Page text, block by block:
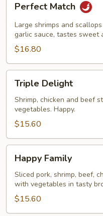
Match
Perfect Match
Large shrimps and
garlic sauce, tastes sweet
$16.80
Delight
Triple Delight
Shrimp, chicken and beef
vegetables. Happy.
$15.60
Family
Happy Family
Sliced pork, shrimp, beef,
with vegetables in tasty
$15.60